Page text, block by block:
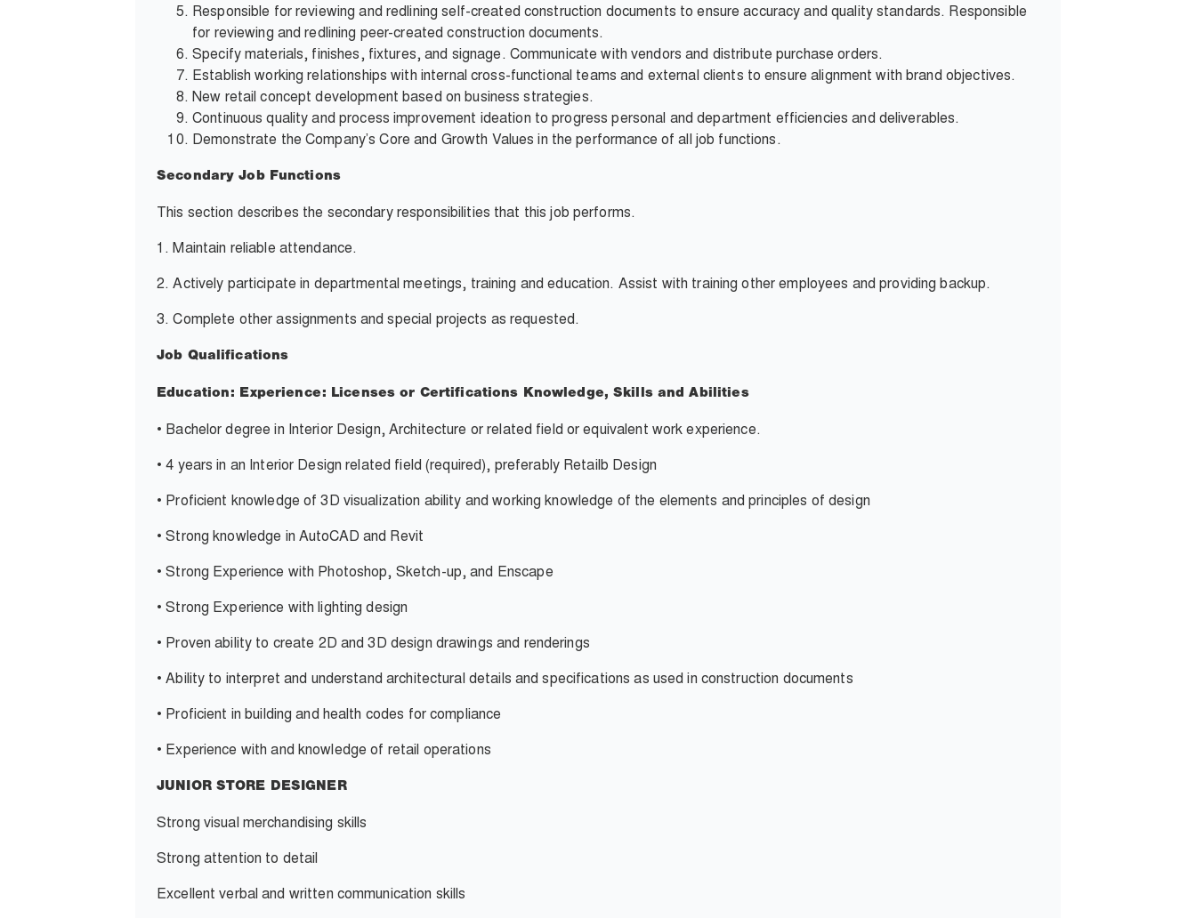
Responsible for reviewing and redlining self-created construction documents to ensure accuracy and quality standards. Responsible
for reviewing and redlining peer-created construction documents.
Specify materials, finishes, fixtures, and signage. Communicate with vendors and distribute purchase orders.
Establish working relationships with internal cross-functional teams and external clients to ensure alignment with brand objectives.
New retail concept development based on business strategies.
Continuous quality and process improvement ideation to progress personal and department efficiencies and deliverables.
Demonstrate the Company’s Core and Growth Values in the performance of all job functions.
Secondary Job Functions
This section describes the secondary responsibilities that this job performs.
1. Maintain reliable attendance.
2. Actively participate in departmental meetings, training and education. Assist with training other employees and providing backup.
3. Complete other assignments and special projects as requested.
Job Qualifications
Education: Experience: Licenses or Certifications Knowledge, Skills and Abilities
• Bachelor degree in Interior Design, Architecture or related field or equivalent work experience.
• 4 years in an Interior Design related field (required), preferably Retailb Design
• Proficient knowledge of 3D visualization ability and working knowledge of the elements and principles of design
• Strong knowledge in AutoCAD and Revit
• Strong Experience with Photoshop, Sketch-up, and Enscape
• Strong Experience with lighting design
• Proven ability to create 2D and 3D design drawings and renderings
• Ability to interpret and understand architectural details and specifications as used in construction documents
• Proficient in building and health codes for compliance
• Experience with and knowledge of retail operations
JUNIOR STORE DESIGNER
Strong visual merchandising skills
Strong attention to detail
Excellent verbal and written communication skills